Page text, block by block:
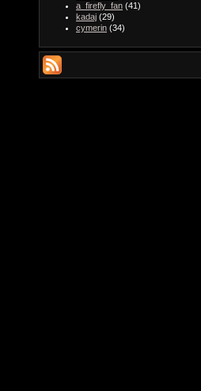
a_firefly_fan (41)
kadaj (29)
cymerin (34)